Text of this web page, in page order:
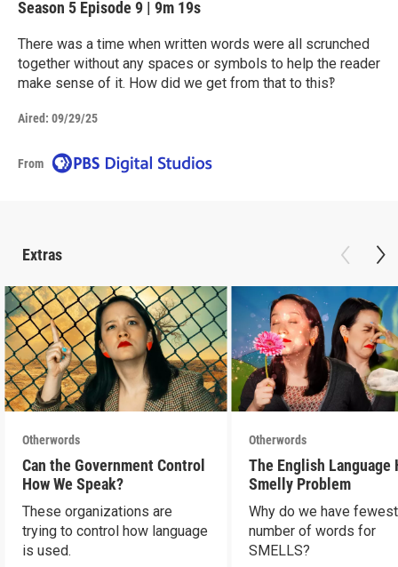
Season 5 Episode 9 | 9m 19s
There was a time when written words were all scrunched
together without any spaces or symbols to help the reader
make sense of it. How did we get from that to this‽
Aired: 09/29/25
From
Extras
Otherwords
Can the Government Control
How We Speak?
These organizations are
trying to control how language
is used.
Otherwords
The English Language
Smelly Problem
Why do we have fewest
number of words for
SMELLS?